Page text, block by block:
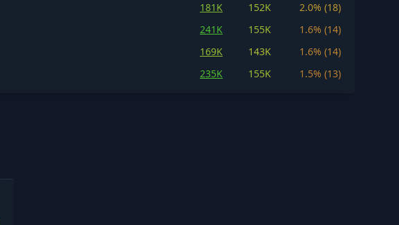
181K 152K
2.0% (18)
241K 155K
1.6% (14)
169K 143K
1.6% (14)
235K 155K 1.5% (13)